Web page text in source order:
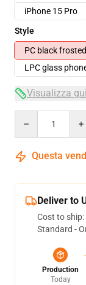
iPhone 15 Pro
Style
PC black frosted
LPC glass
Visualizza
Questa
Deliver to
Cost to ship:
Standard -
Production
Today